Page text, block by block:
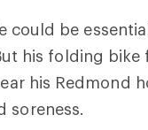
could be
his folding
his Redmond
soreness.